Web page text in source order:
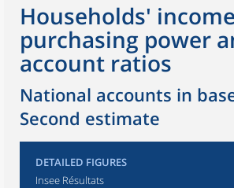
Households'
purchasing power
account ratios
National accounts in
Second estimate
DETAILED FIGURES
Insee Résultats